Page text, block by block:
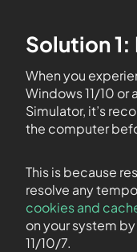
Solution 1:
When you
Windows 11/10 or
Simulator, it’s
the computer
This is because
resolve any
cookies and
on your system
11/10/7.